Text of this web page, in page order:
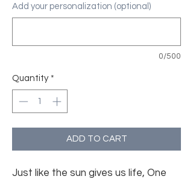
Add your personalization (optional)
0/500
Quantity *
ADD TO CART
Just like the sun gives us life, One